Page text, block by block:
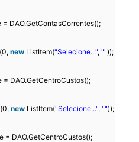
DAO.GetContasCorrentes();
new ListItem("Selecione...", ""));
DAO.GetCentroCustos();
new ListItem("Selecione...", ""));
= DAO.GetCentroCustos();